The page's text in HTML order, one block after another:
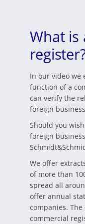
What is
In our video we
function of a
can verify the
foreign
Should you
foreign
We offer
of more than
spread all
offer annual
companies.
commercial